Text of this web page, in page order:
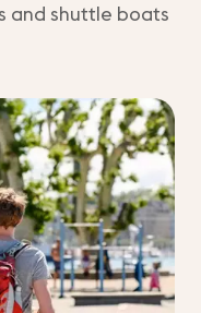
and shuttle boats